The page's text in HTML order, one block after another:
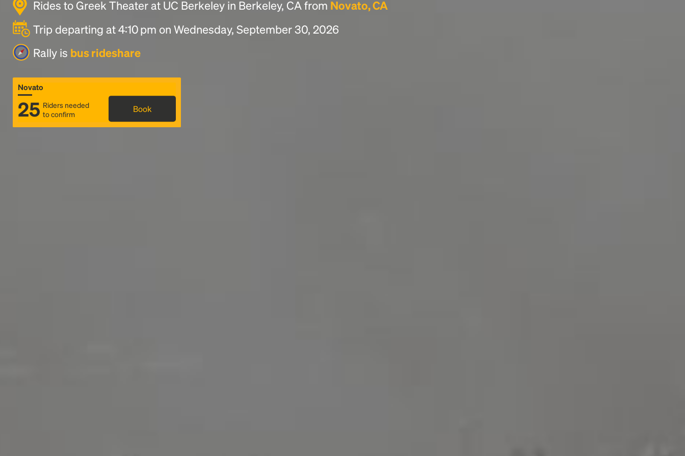
Rides to Greek Theater at UC Berkeley in Berkeley, CA from Novato, CA
Trip departing at 4:10 pm on Wednesday, September 30, 2026
Rally is bus rideshare
Novato
25 Riders needed
to confirm
Book